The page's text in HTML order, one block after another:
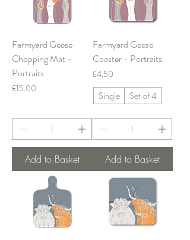
Farmyard Geese
Chopping Mat -
Portraits
Price
£15.00
Add to Basket
Farmyard Geese
Coaster - Portraits
Price
£4.50
Single Set of 4
Add to Basket